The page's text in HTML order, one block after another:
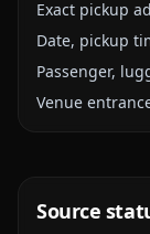
Exact pickup
Date, pickup
Passenger,
Venue
Source